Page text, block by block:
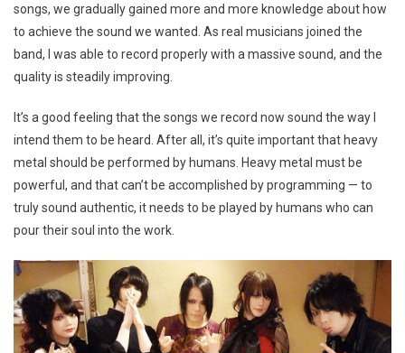
songs, we gradually gained more and more knowledge about how
to achieve the sound we wanted. As real musicians joined the
band, I was able to record properly with a massive sound, and the
quality is steadily improving.
It’s a good feeling that the songs we record now sound the way I
intend them to be heard. After all, it’s quite important that heavy
metal should be performed by humans. Heavy metal must be
powerful, and that can’t be accomplished by programming — to
truly sound authentic, it needs to be played by humans who can
pour their soul into the work.